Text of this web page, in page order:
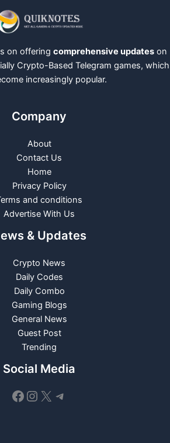
on offering comprehensive updates on
Crypto-Based Telegram games, which
increasingly popular.
Company
About
Contact Us
Home
Privacy Policy
and conditions
Advertise With Us
& Updates
Crypto News
Daily Codes
Daily Combo
Gaming Blogs
General News
Guest Post
Trending
Social Media
Facebook
Instagram
X Telegram